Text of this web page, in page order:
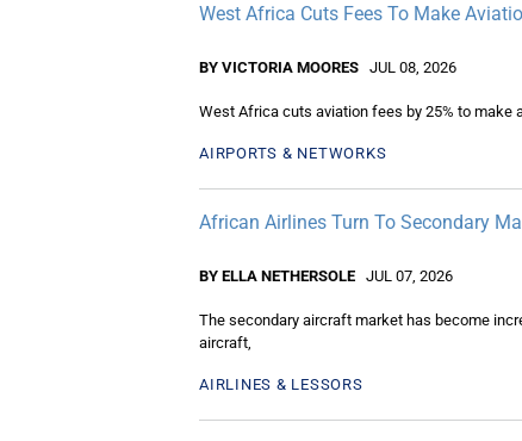
West Africa Cuts Fees To Make
BY VICTORIA MOORES JUL 08, 2026
West Africa cuts aviation fees by 25% to make
AIRPORTS & NETWORKS
African Airlines Turn To Secondary
BY ELLA NETHERSOLE JUL 07, 2026
The secondary aircraft market has become
aircraft,
AIRLINES & LESSORS